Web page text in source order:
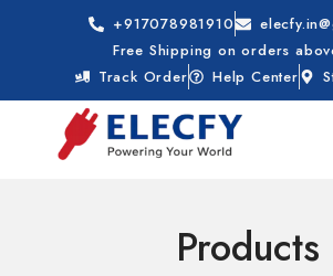
+917078981910
Free Shipping on orders
Track Order
Help Center
Products